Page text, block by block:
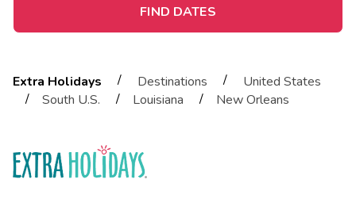
FIND DATES
Extra Holidays / Destinations /
United States
/
South U.S. / Louisiana / New Orleans